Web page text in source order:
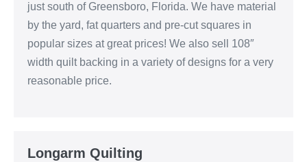
just south of Greensboro, Florida. We have material
by the yard, fat quarters and pre-cut squares in
popular sizes at great prices! We also sell 108″
width quilt backing in a variety of designs for a very
reasonable price.
Longarm Quilting